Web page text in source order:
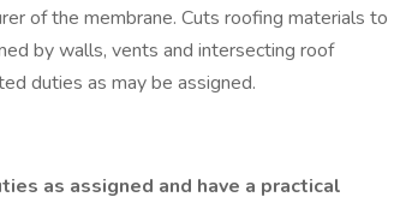
of the membrane. Cuts roofing materials to
by walls, vents and intersecting roof
duties as may be assigned.
as assigned and have a practical